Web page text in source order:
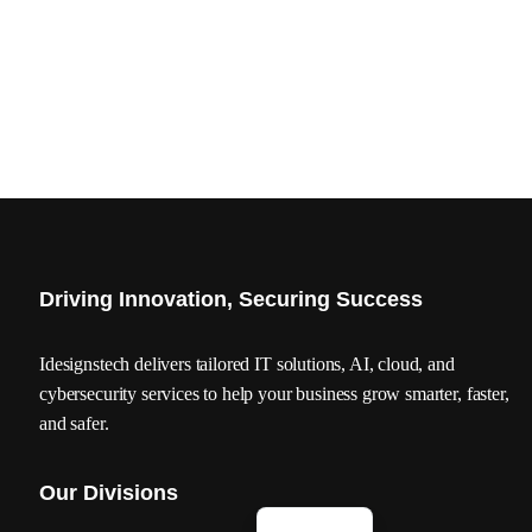
Driving Innovation, Securing Success
Idesignstech delivers tailored IT solutions, AI, cloud, and
cybersecurity services to help your business grow smarter, faster,
and safer.
Our Divisions